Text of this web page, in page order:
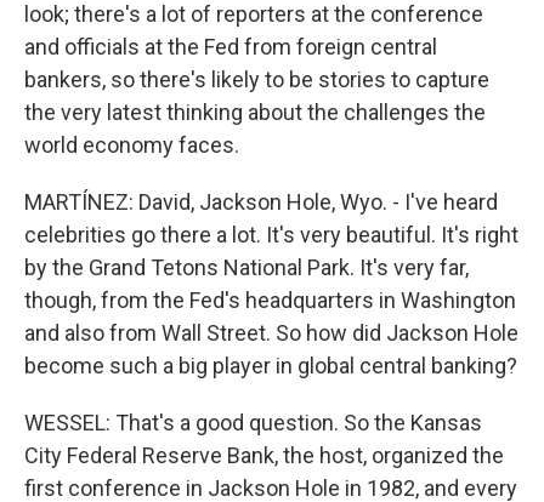
look; there's a lot of reporters at the conference
and officials at the Fed from foreign central
bankers, so there's likely to be stories to capture
the very latest thinking about the challenges the
world economy faces.
MARTÍNEZ: David, Jackson Hole, Wyo. - I've heard
celebrities go there a lot. It's very beautiful. It's right
by the Grand Tetons National Park. It's very far,
though, from the Fed's headquarters in Washington
and also from Wall Street. So how did Jackson Hole
become such a big player in global central banking?
WESSEL: That's a good question. So the Kansas
City Federal Reserve Bank, the host, organized the
first conference in Jackson Hole in 1982, and every